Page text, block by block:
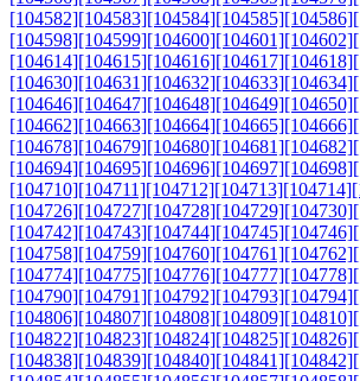
[104582][104583][104584][104585][104586]
[104598][104599][104600][104601][104602]
[104614][104615][104616][104617][104618]
[104630][104631][104632][104633][104634]
[104646][104647][104648][104649][104650]
[104662][104663][104664][104665][104666]
[104678][104679][104680][104681][104682]
[104694][104695][104696][104697][104698]
[104710][104711][104712][104713][104714]
[104726][104727][104728][104729][104730]
[104742][104743][104744][104745][104746]
[104758][104759][104760][104761][104762]
[104774][104775][104776][104777][104778]
[104790][104791][104792][104793][104794]
[104806][104807][104808][104809][104810]
[104822][104823][104824][104825][104826]
[104838][104839][104840][104841][104842]